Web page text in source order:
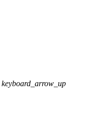
keyboard_arrow_up